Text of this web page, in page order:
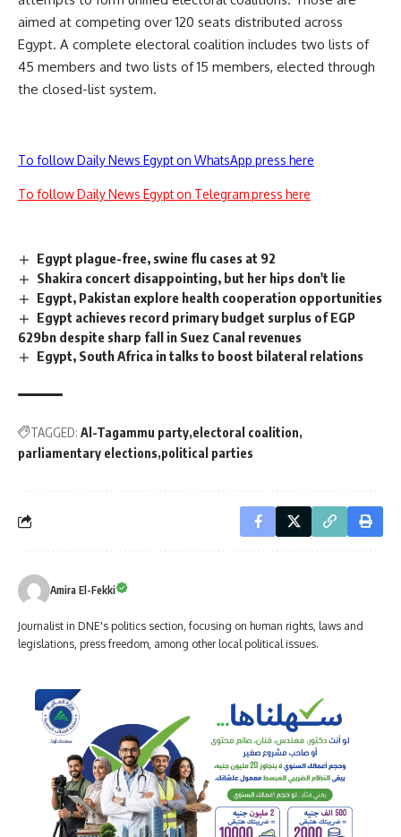
aimed at competing over 120 seats distributed across
Egypt. A complete electoral coalition includes two lists of
45 members and two lists of 15 members, elected through
the closed-list system.
To follow Daily News Egypt on WhatsApp press here
To follow Daily News Egypt on Telegram press here
Egypt plague-free, swine flu cases at 92
Shakira concert disappointing, but her hips don't lie
Egypt, Pakistan explore health cooperation opportunities
Egypt achieves record primary budget surplus of EGP
629bn despite sharp fall in Suez Canal revenues
Egypt, South Africa in talks to boost bilateral relations
TAGGED: Al-Tagammu party electoral coalition
parliamentary elections political parties
Amira El-Fekki
Journalist in DNE's politics section, focusing on human rights, laws and
legislations, press freedom, among other local political issues.